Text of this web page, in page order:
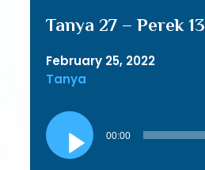
Tanya 27 – Perek 13
February 25, 2022
Tanya
Audio
Player
00:00